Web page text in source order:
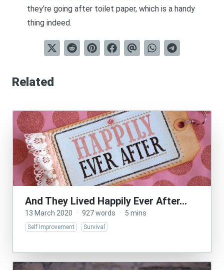
they’re going after toilet paper, which is a handy
thing indeed.
Related
And They Lived Happily Ever After…
13 March 2020 · 927 words · 5 mins
Self Improvement Survival